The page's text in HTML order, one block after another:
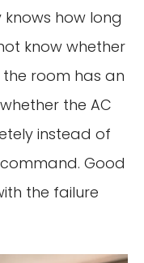
how long
know whether
room has an
the AC
instead of
Good
the failure